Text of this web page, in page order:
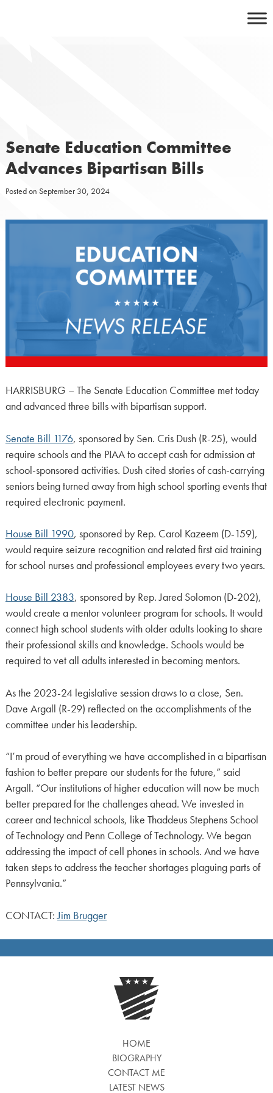
Senate Education Committee
Advances Bipartisan Bills
Posted on September 30, 2024
HARRISBURG – The Senate Education Committee met today
and advanced three bills with bipartisan support.
Senate Bill 1176, sponsored by Sen. Cris Dush (R-25), would
require schools and the PIAA to accept cash for admission at
school-sponsored activities. Dush cited stories of cash-carrying
seniors being turned away from high school sporting events that
required electronic payment.
House Bill 1990, sponsored by Rep. Carol Kazeem (D-159),
would require seizure recognition and related first aid training
for school nurses and professional employees every two years.
House Bill 2383, sponsored by Rep. Jared Solomon (D-202),
would create a mentor volunteer program for schools. It would
connect high school students with older adults looking to share
their professional skills and knowledge. Schools would be
required to vet all adults interested in becoming mentors.
As the 2023-24 legislative session draws to a close, Sen.
Dave Argall (R-29) reflected on the accomplishments of the
committee under his leadership.
“I’m proud of everything we have accomplished in a bipartisan
fashion to better prepare our students for the future,” said
Argall. “Our institutions of higher education will now be much
better prepared for the challenges ahead. We invested in
career and technical schools, like Thaddeus Stephens School
of Technology and Penn College of Technology. We began
addressing the impact of cell phones in schools. And we have
taken steps to address the teacher shortages plaguing parts of
Pennsylvania.”
CONTACT:Jim Brugger
HOME
BIOGRAPHY
CONTACT ME
LATEST NEWS